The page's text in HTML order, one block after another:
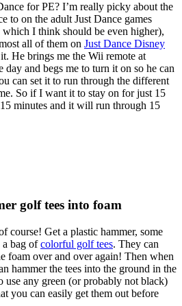
for PE? I’m really picky about the
to on the adult Just Dance games
which I think should be even higher),
all of them on Just Dance Disney
He brings me the Wii remote at
day and begs me to turn it on so he can
can set it to run through the different
So if I want it to stay on for just 15
minutes and it will run through 15
golf tees into foam
course! Get a plastic hammer, some
a bag ofcolorful golf tees. They can
foam over and over again! Then when
hammer the tees into the ground in the
use any green (or probably not black)
you can easily get them out before